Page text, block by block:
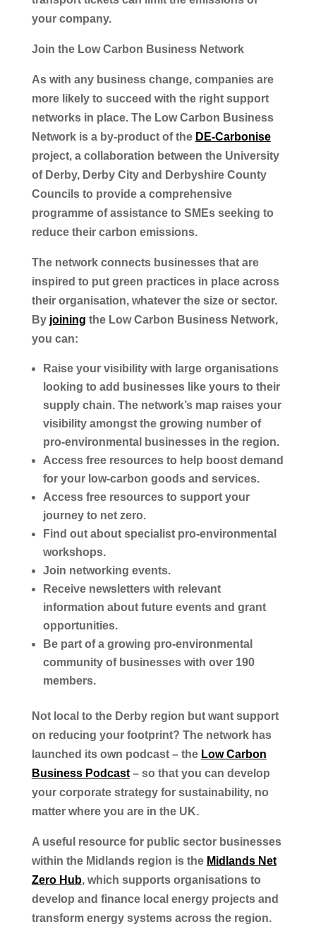
your company.
Join the Low Carbon Business Network
As with any business change, companies are
more likely to succeed with the right support
networks in place. The Low Carbon Business
Network is a by-product of the DE-Carbonise
project, a collaboration between the University
of Derby, Derby City and Derbyshire County
Councils to provide a comprehensive
programme of assistance to SMEs seeking to
reduce their carbon emissions.
The network connects businesses that are
inspired to put green practices in place across
their organisation, whatever the size or sector.
By joining the Low Carbon Business Network,
you can:
Raise your visibility with large organisations
looking to add businesses like yours to their
supply chain. The network’s map raises your
visibility amongst the growing number of
pro-environmental businesses in the region.
Access free resources to help boost demand
for your low-carbon goods and services.
Access free resources to support your
journey to net zero.
Find out about specialist pro-environmental
workshops.
Join networking events.
Receive newsletters with relevant
information about future events and grant
opportunities.
Be part of a growing pro-environmental
community of businesses with over 190
members.
Not local to the Derby region but want support
on reducing your footprint? The network has
launched its own podcast – the Low Carbon
Business Podcast– so that you can develop
your corporate strategy for sustainability, no
matter where you are in the UK.
A useful resource for public sector businesses
within the Midlands region is the Midlands Net
Zero Hub, which supports organisations to
develop and finance local energy projects and
transform energy systems across the region.